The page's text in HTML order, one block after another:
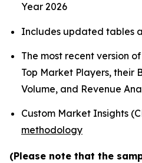
Year 2026
Includes updated tables
The most recent version
Top Market Players, their
Volume, and Revenue
Custom Market Insights
methodology
(Please note that the